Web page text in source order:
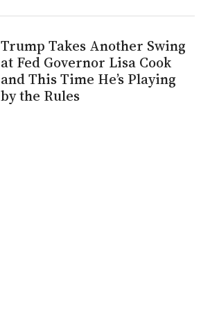
Trump Takes Another Swing
at Fed Governor Lisa Cook
and This Time He’s Playing
by the Rules